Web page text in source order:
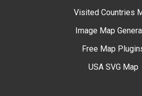
Visited Countries
Image Map
Free Map
USA SVG Map